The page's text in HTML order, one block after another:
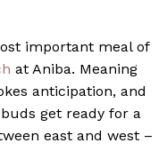
important meal of
at Aniba. Meaning
anticipation, and
get ready for a
east and west –